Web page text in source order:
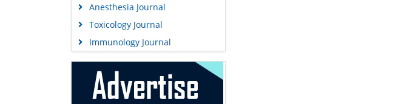
Anesthesia Journal
Toxicology Journal
Immunology Journal